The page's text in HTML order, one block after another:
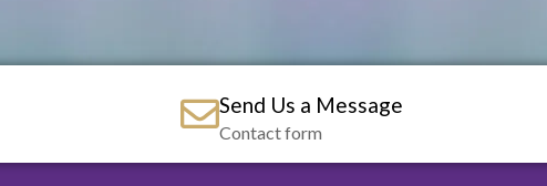
Send Us a Message
Contact form